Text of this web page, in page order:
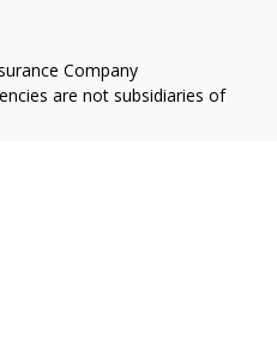
Company
are not subsidiaries of